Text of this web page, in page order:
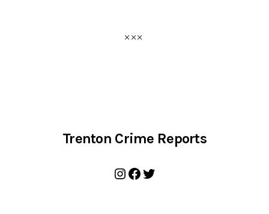
Trenton Crime Reports
Instagram
Facebook
Twitter